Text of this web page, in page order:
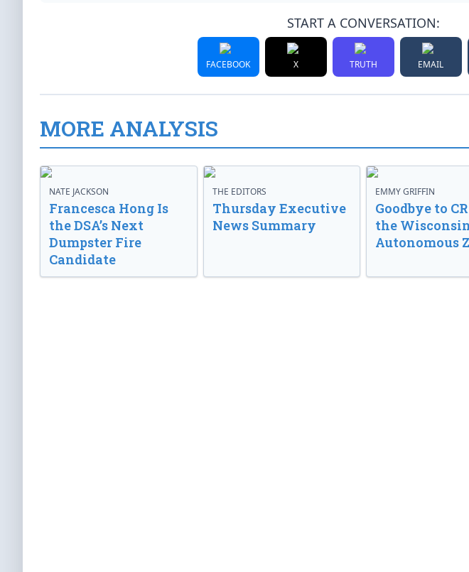
START A CONVERSATION:
FACEBOOK X TRUTH EMAIL
MORE ANALYSIS
NATE JACKSON
Francesca Hong Is
the DSA’s Next
Dumpster Fire
Candidate
THE EDITORS
Thursday Executive
News Summary
EMMY GRIFFIN
Goodbye to
the
Autonomous